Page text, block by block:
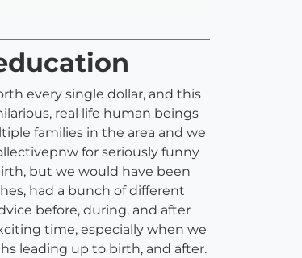
every single dollar, and this
real life human beings
families in the area and we
for seriously funny
but we would have been
had a bunch of different
before, during, and after
time, especially when we
leading up to birth, and after.